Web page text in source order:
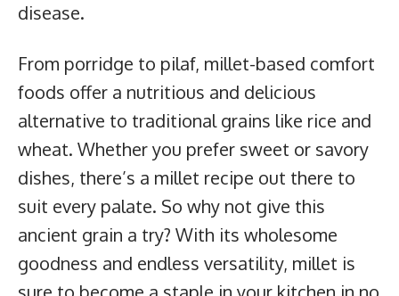
disease.
From porridge to pilaf, millet-based comfort
foods offer a nutritious and delicious
alternative to traditional grains like rice and
wheat. Whether you prefer sweet or savory
dishes, there’s a millet recipe out there to
suit every palate. So why not give this
ancient grain a try? With its wholesome
goodness and endless versatility, millet is